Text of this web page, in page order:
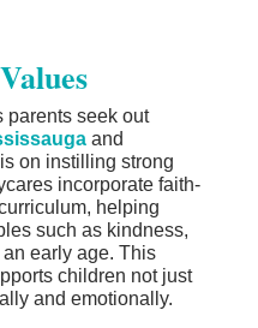
parents seek out
and
on instilling strong
incorporate faith-
helping
such as kindness,
early age. This
children not just
and emotionally.